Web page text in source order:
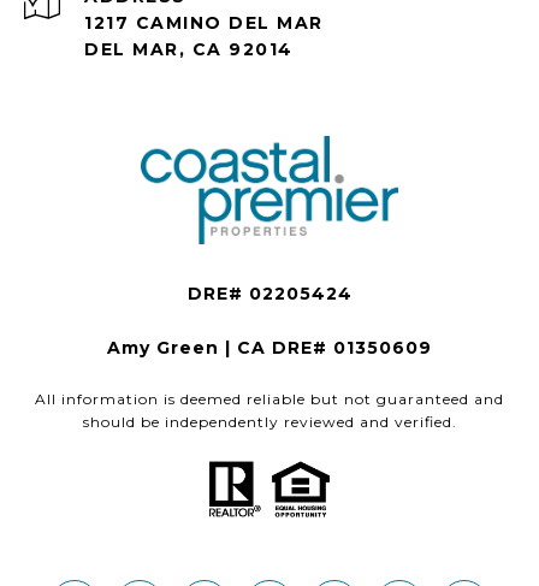
1217 CAMINO DEL MAR
DEL MAR, CA 92014
Amy Green | CA DRE# 01350609
All information is deemed reliable but not guaranteed and
should be independently reviewed and verified.